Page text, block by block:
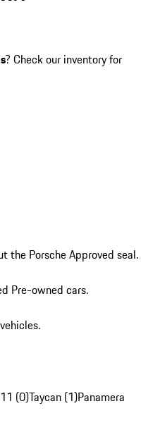
? Check our inventory for
the Porsche Approved seal.
Pre-owned cars.
(0)Taycan (1)Panamera